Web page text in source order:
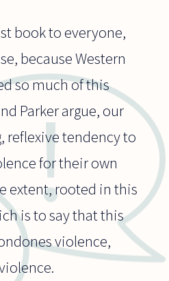
book to everyone,
because Western
so much of this
Parker argue, our
tendency to
for their own
extent, rooted in this
is to say that this
violence,